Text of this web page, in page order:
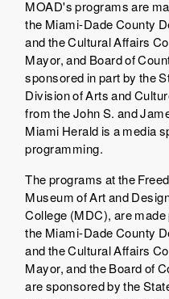
MOAD's programs are
the Miami-Dade County
and the Cultural Affairs
Mayor, and Board of
sponsored in part by the
Division of Arts and
from the John S. and
Miami Herald is a media
programming.
The programs at the
Museum of Art and
College (MDC), are
the Miami-Dade County
and the Cultural Affairs
Mayor, and the Board of
are sponsored by the